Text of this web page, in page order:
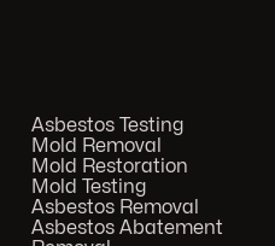
Asbestos Testing
Mold Removal
Mold Restoration
Mold Testing
Asbestos Removal
Asbestos Abatement